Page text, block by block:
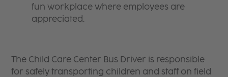
fun workplace where employees are
appreciated.
The Child Care Center Bus Driver is responsible
for safely transporting children and staff on field